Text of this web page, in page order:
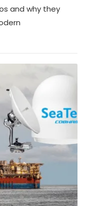
and why they